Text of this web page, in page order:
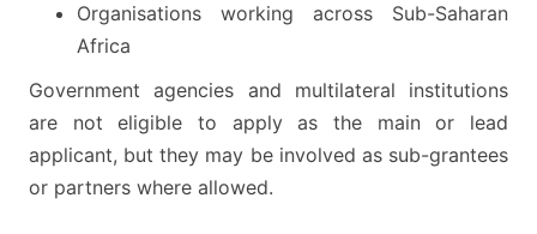
Organisations working across Sub-Saharan
Africa
Government agencies and multilateral institutions
are not eligible to apply as the main or lead
applicant, but they may be involved as sub-grantees
or partners where allowed.